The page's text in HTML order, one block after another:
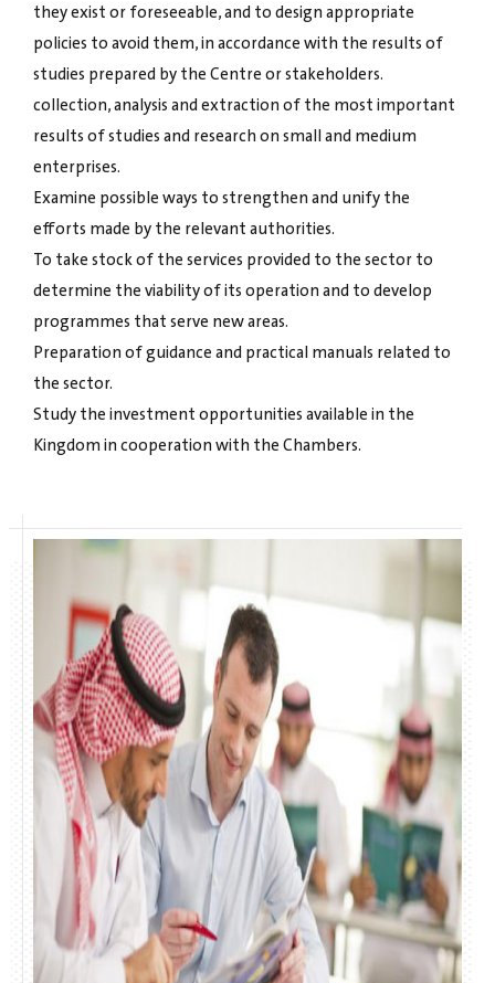
they exist or foreseeable, and to design appropriate
policies to avoid them, in accordance with the results of
studies prepared by the Centre or stakeholders.
collection, analysis and extraction of the most important
results of studies and research on small and medium
enterprises.
Examine possible ways to strengthen and unify the
efforts made by the relevant authorities.
To take stock of the services provided to the sector to
determine the viability of its operation and to develop
programmes that serve new areas.
Preparation of guidance and practical manuals related to
the sector.
Study the investment opportunities available in the
Kingdom in cooperation with the Chambers.